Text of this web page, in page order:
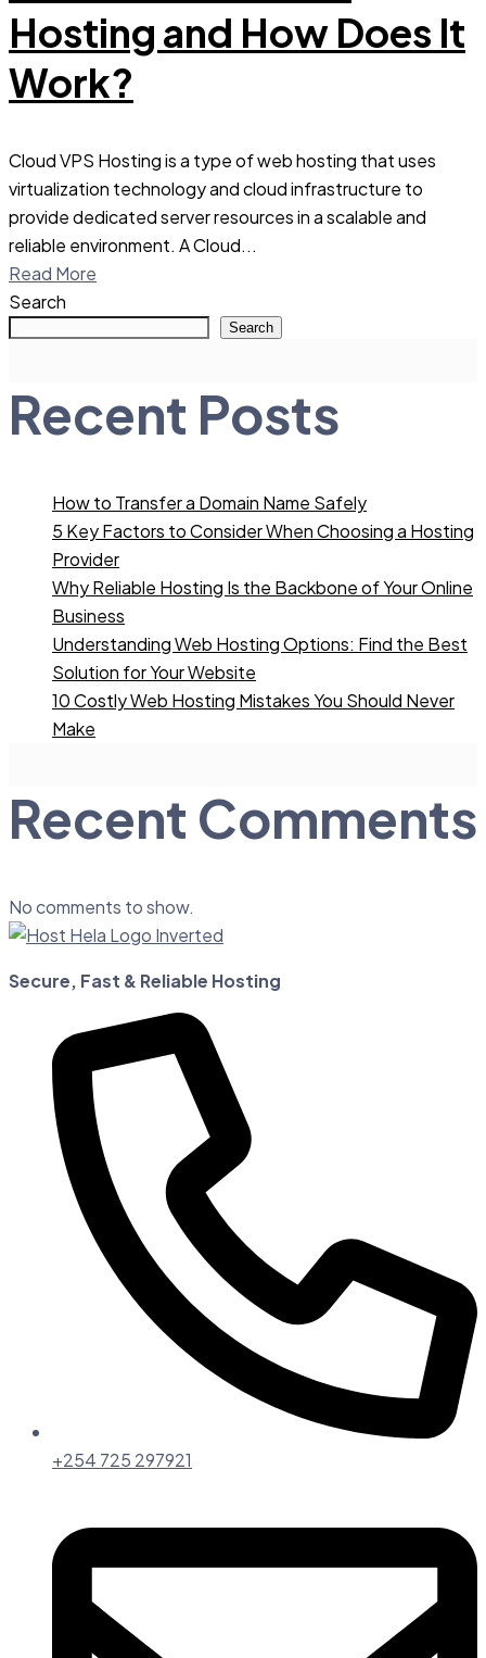
Hosting and How Does It
Work?
Cloud VPS Hosting is a type of web hosting that uses
virtualization technology and cloud infrastructure to
provide dedicated server resources in a scalable and
reliable environment. A Cloud...
Read More
Search
Search
Recent Posts
How to Transfer a Domain Name Safely
5 Key Factors to Consider When Choosing a Hosting
Provider
Why Reliable Hosting Is the Backbone of Your Online
Business
Understanding Web Hosting Options: Find the Best
Solution for Your Website
10 Costly Web Hosting Mistakes You Should Never
Make
Recent Comments
No comments to show.
Secure, Fast & Reliable Hosting
+254 725 297921